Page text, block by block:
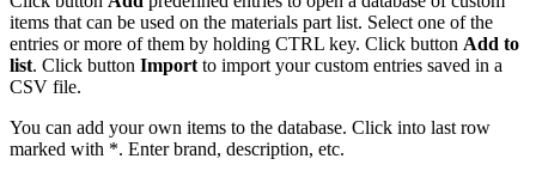
items that can be used on the materials part list. Select one of the
entries or more of them by holding CTRL key. Click button Add to
list. Click button Import to import your custom entries saved in a
CSV file.
You can add your own items to the database. Click into last row
marked with *. Enter brand, description, etc.